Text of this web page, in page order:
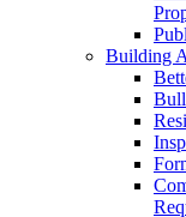
Building